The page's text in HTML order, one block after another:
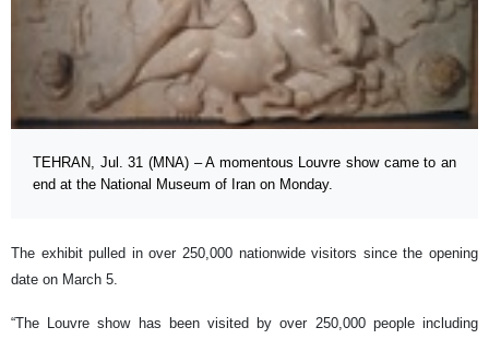
TEHRAN, Jul. 31 (MNA) – A momentous Louvre show came to an
end at the National Museum of Iran on Monday.
The exhibit pulled in over 250,000 nationwide visitors since the opening
date on March 5.
“The Louvre show has been visited by over 250,000 people including